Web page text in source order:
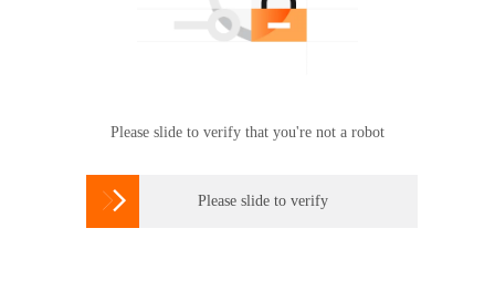
Please slide to verify that you're not a robot
 Please slide to verify